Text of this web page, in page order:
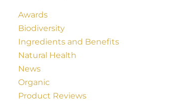
Awards
Biodiversity
Ingredients and Benefits
Natural Health
News
Organic
Product Reviews